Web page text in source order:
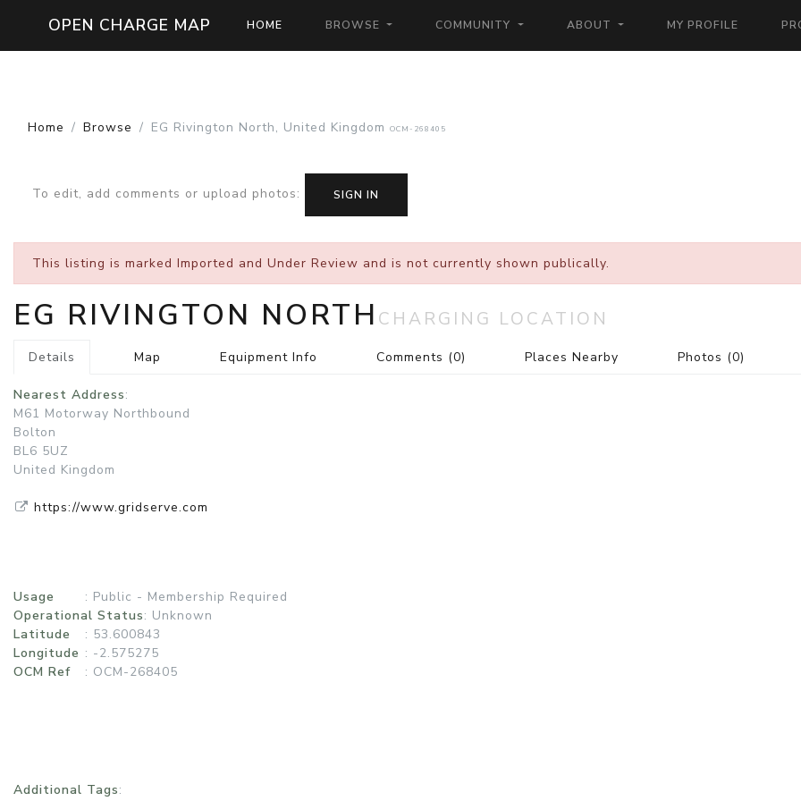
OPEN CHARGE MAP HOME BROWSE COMMUNITY ABOUT MY PROFILE
Home Browse EG Rivington North, United Kingdom OCM-268405
To edit, add comments or upload photos: SIGN IN
This listing is marked Imported and Under Review and is not currently shown publically.
EG RIVINGTON NORTH CHARGING LOCATION
Details Map Equipment Info Comments (0) Places Nearby Photos (0)
Nearest Address:
M61 Motorway Northbound
Bolton
BL6 5UZ
United Kingdom
https://www.gridserve.com
Usage
: Public - Membership Required
Operational Status: Unknown
Latitude
: 53.600843
Longitude : -2.575275
OCM Ref
: OCM-268405
Additional Tags: